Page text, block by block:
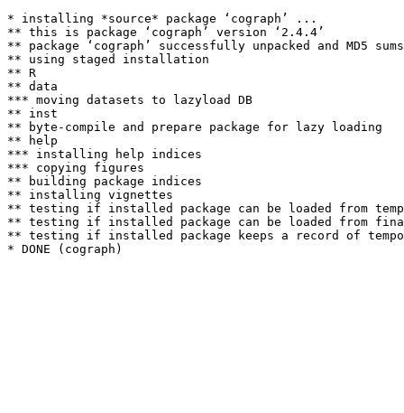
* installing *source* package ‘cograph’ ...
** this is package ‘cograph’ version ‘2.4.4’
** package ‘cograph’ successfully unpacked and MD5
** using staged installation
** R
** data
*** moving datasets to lazyload DB
** inst
** byte-compile and prepare package for lazy loading
** help
*** installing help indices
*** copying figures
** building package indices
** installing vignettes
** testing if installed package can be loaded from
** testing if installed package can be loaded from
** testing if installed package keeps a record of